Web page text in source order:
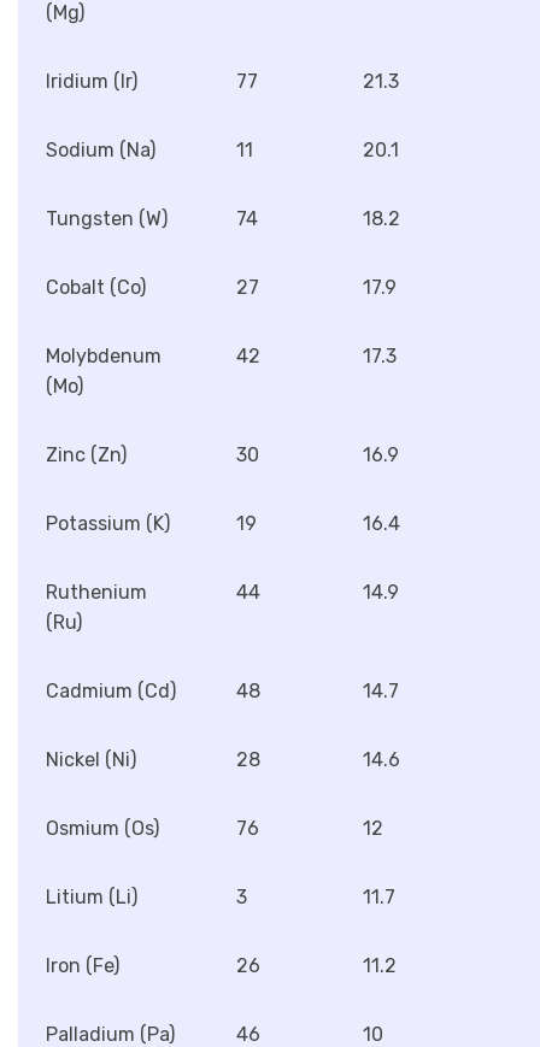
(Mg)
Iridium (Ir) 77 21.3
Sodium (Na) 11 20.1
Tungsten (W) 74 18.2
Cobalt (Co) 27 17.9
Molybdenum
(Mo)
42 17.3
Zinc (Zn) 30 16.9
Potassium (K) 19 16.4
Ruthenium
(Ru)
44 14.9
Cadmium (Cd) 48 14.7
Nickel (Ni) 28 14.6
Osmium (Os) 76 12
Litium (Li) 3 11.7
Iron (Fe) 26 11.2
Palladium (Pa) 46 10